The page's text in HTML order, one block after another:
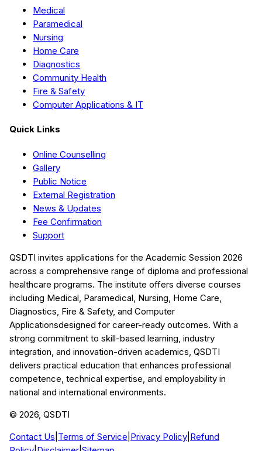
Medical
Paramedical
Nursing
Home Care
Diagnostics
Community Health
Fire & Safety
Computer Applications & IT
Quick Links
Online Counselling
Gallery
Public Notice
External Registration
News & Updates
Fee Confirmation
Support
QSDTI invites applications for the Academic Session 2026
across a comprehensive range of diploma and professional
healthcare programs. The institute offers diverse courses
including Medical, Paramedical, Nursing, Home Care,
Diagnostics, Fire & Safety, and Computer
Applicationsdesigned for career-ready outcomes. With a
strong commitment to skill-based learning, industry
integration, and innovation-driven academics, QSDTI
delivers practical education that enhances professional
competence, technical expertise, and employability in
national and international environments.
© 2026, QSDTI
Contact Us Terms of Service Privacy Policy Refund